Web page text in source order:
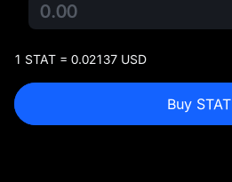
1 STAT = 0.02137 USD
Buy STAT